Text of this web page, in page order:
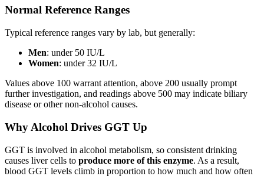
Normal Reference Ranges
Typical reference ranges vary by lab, but generally:
Men: under 50 IU/L
Women: under 32 IU/L
Values above 100 warrant attention, above 200 usually prompt
further investigation, and readings above 500 may indicate biliary
disease or other non-alcohol causes.
Why Alcohol Drives GGT Up
GGT is involved in alcohol metabolism, so consistent drinking
causes liver cells to produce more of this enzyme. As a result,
blood GGT levels climb in proportion to how much and how often